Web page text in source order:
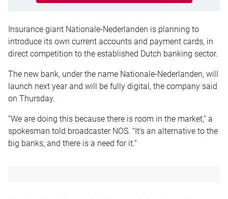
Insurance giant Nationale-Nederlanden is planning to
introduce its own current accounts and payment cards, in
direct competition to the established Dutch banking sector.
The new bank, under the name Nationale-Nederlanden, will
launch next year and will be fully digital, the company said
on Thursday.
“We are doing this because there is room in the market,” a
spokesman told broadcaster NOS. “It’s an alternative to the
big banks, and there is a need for it.”